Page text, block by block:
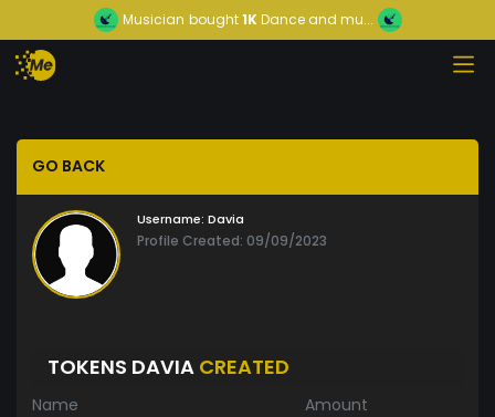
Musician bought1KDance and mu...
GO BACK
Username: Davia
Profile Created: 09/09/2023
TOKENS DAVIA CREATED
Name Amount